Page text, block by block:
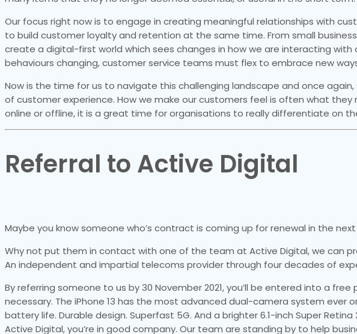
Our focus right now is to engage in creating meaningful relationships with
to build customer loyalty and retention at the same time. From small
create a digital-first world which sees changes in how we are interacting
behaviours changing, customer service teams must flex to embrace new
Now is the time for us to navigate this challenging landscape and once
of customer experience. How we make our customers feel is often what
online or offline, it is a great time for organisations to really differentiate on
Referral to Active Digital
Maybe you know someone who’s contract is coming up for renewal in the
Why not put them in contact with one of the team at Active Digital, we can
An independent and impartial telecoms provider through four decades of
By referring someone to us by 30 November 2021, you’ll be entered into a free
necessary. The iPhone 13 has the most advanced dual-camera system ever
battery life. Durable design. Superfast 5G. And a brighter 6.1-inch Super Retina
Active Digital, you’re in good company. Our team are standing by to help